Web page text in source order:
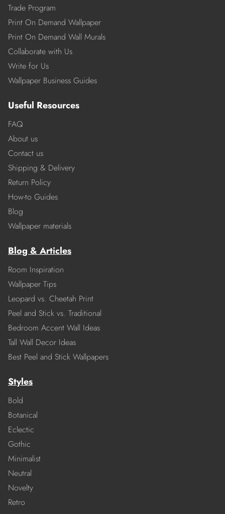
Trade Program
Print On Demand Wallpaper
Print On Demand Wall Murals
Collaborate with Us
Write for Us
Wallpaper Business Guides
Useful Resources
FAQ
About us
Contact us
Shipping & Delivery
Return Policy
How-to Guides
Blog
Wallpaper materials
Blog & Articles
Room Inspiration
Wallpaper Tips
Leopard vs. Cheetah Print
Peel and Stick vs. Traditional
Bedroom Accent Wall Ideas
Tall Wall Decor Ideas
Best Peel and Stick Wallpapers
Styles
Bold
Botanical
Eclectic
Gothic
Minimalist
Neutral
Novelty
Retro